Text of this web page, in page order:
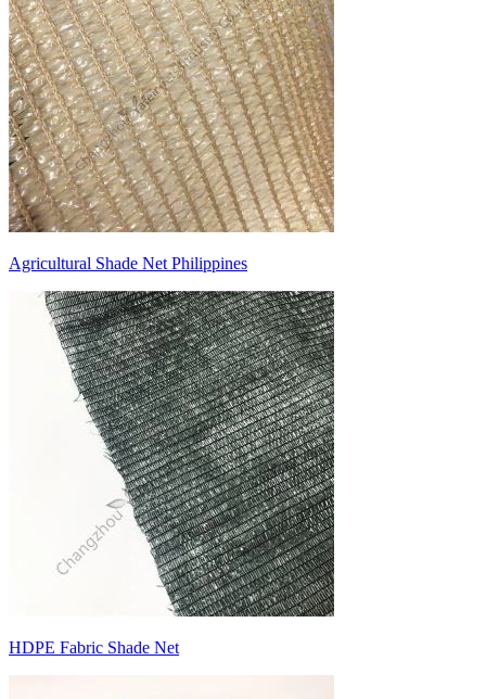
Agricultural Shade Net Philippines
HDPE Fabric Shade Net